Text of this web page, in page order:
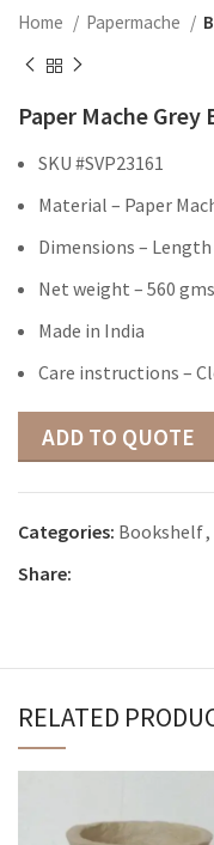
Home Papermache
Paper Mache Grey
SKU #SVP23161
Material – Paper
Dimensions –
Net weight – 560 gms
Made in India
Care instructions –
ADD TO QUOTE
Categories: Bookshelf,
Share:
RELATED